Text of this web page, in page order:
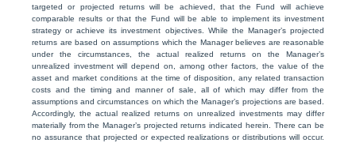
targeted or projected returns will be achieved, that the Fund will achieve
comparable results or that the Fund will be able to implement its investment
strategy or achieve its investment objectives. While the Manager’s projected
returns are based on assumptions which the Manager believes are reasonable
under the circumstances, the actual realized returns on the Manager’s
unrealized investment will depend on, among other factors, the value of the
asset and market conditions at the time of disposition, any related transaction
costs and the timing and manner of sale, all of which may differ from the
assumptions and circumstances on which the Manager’s projections are based.
Accordingly, the actual realized returns on unrealized investments may differ
materially from the Manager’s projected returns indicated herein. There can be
no assurance that projected or expected realizations or distributions will occur.